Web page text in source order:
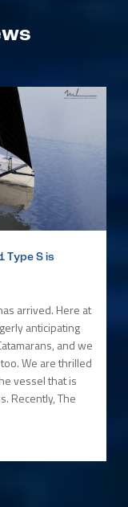
Type S is
arrived. Here at
anticipating
and we
We are thrilled
vessel that is
Recently, The